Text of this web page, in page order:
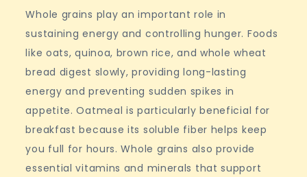
Whole grains play an important role in
sustaining energy and controlling hunger. Foods
like oats, quinoa, brown rice, and whole wheat
bread digest slowly, providing long-lasting
energy and preventing sudden spikes in
appetite. Oatmeal is particularly beneficial for
breakfast because its soluble fiber helps keep
you full for hours. Whole grains also provide
essential vitamins and minerals that support